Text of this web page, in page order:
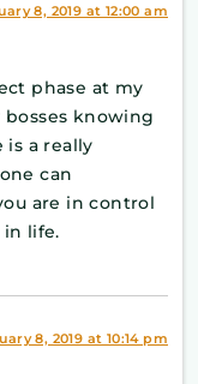
8, 2019 at 12:00 am
phase at my
knowing
a really
can
are in control
life.
8, 2019 at 10:14 pm